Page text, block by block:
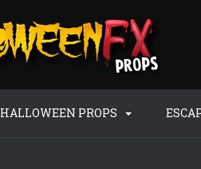
HALLOWEEN PROPS